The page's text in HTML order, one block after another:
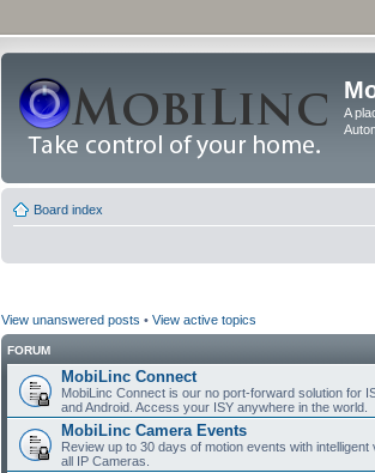
A
Board index
View unanswered posts • View active topics
FORUM
MobiLinc Connect
MobiLinc Connect is our no port-forward solution for
and Android. Access your ISY anywhere in the world.
MobiLinc Camera Events
Review up to 30 days of motion events with
all IP Cameras.